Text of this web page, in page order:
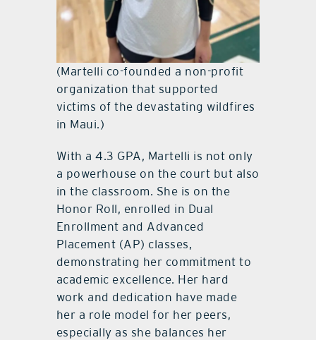
(Martelli co-founded a non-profit
organization that supported
victims of the devastating wildfires
in Maui.)
With a 4.3 GPA, Martelli is not only
a powerhouse on the court but also
in the classroom. She is on the
Honor Roll, enrolled in Dual
Enrollment and Advanced
Placement (AP) classes,
demonstrating her commitment to
academic excellence. Her hard
work and dedication have made
her a role model for her peers,
especially as she balances her